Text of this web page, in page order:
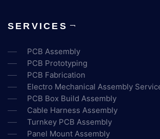
SERVICES
PCB Assembly
PCB Prototyping
PCB Fabrication
Electro Mechanical Assembly
PCB Box Build Assembly
Cable Harness Assembly
Turnkey PCB Assembly
Panel Mount Assembly